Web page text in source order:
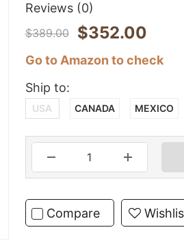
Reviews (0)
$389.00 $352.00
Go to Amazon to check
Ship to:
USA CANADA MEXICO
Compare